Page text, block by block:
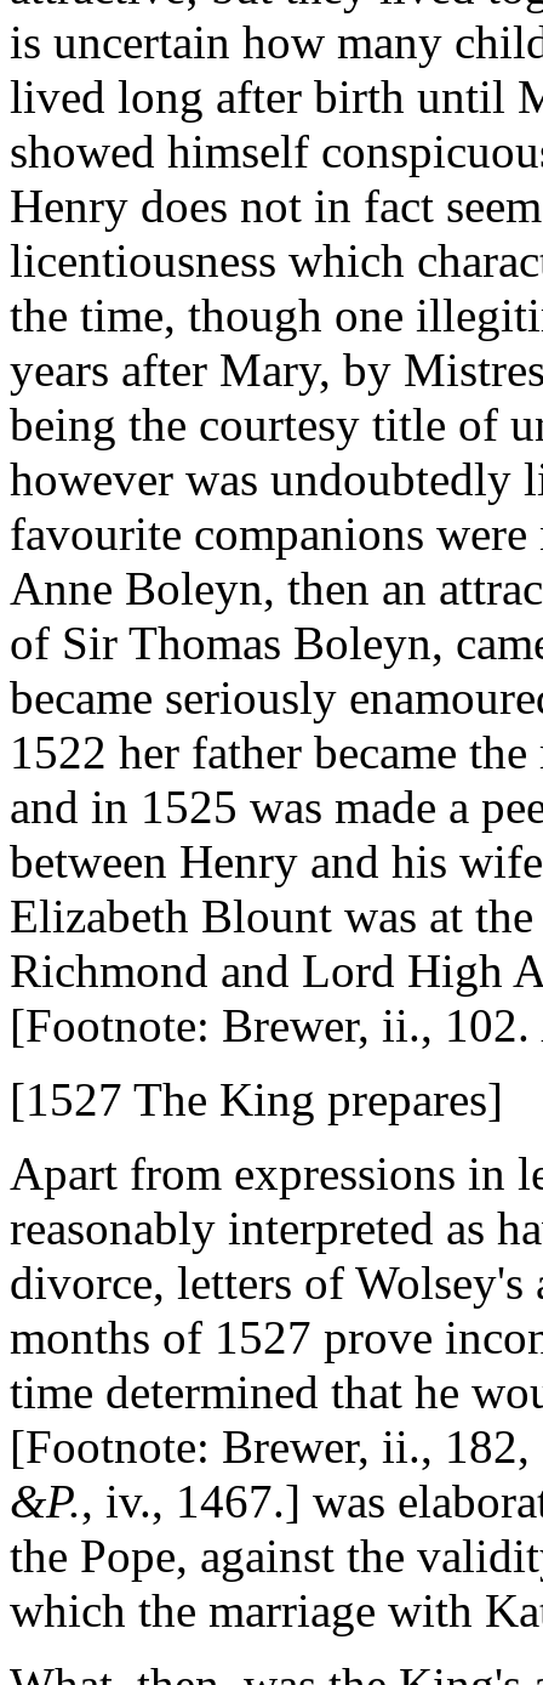
is uncertain how many
lived long after birth until
showed himself
Henry does not in fact
licentiousness which
the time, though one
years after Mary, by
being the courtesy title of
however was undoubtedly
favourite companions
Anne Boleyn, then an
of Sir Thomas Boleyn,
became seriously
1522 her father became
and in 1525 was made a
between Henry and his
Elizabeth Blount was at
Richmond and Lord High
[Footnote: Brewer, ii., 102.
[1527 The King prepares]
Apart from expressions in
reasonably interpreted as
divorce, letters of
months of 1527 prove
time determined that he
[Footnote: Brewer, ii., 182,
&P., iv., 1467.] was
the Pope, against the
which the marriage with